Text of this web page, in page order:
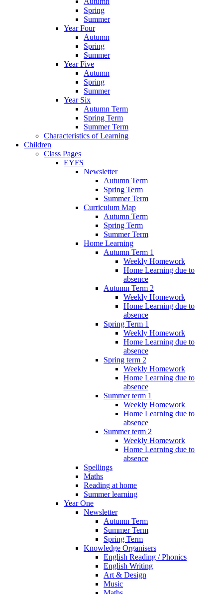
Spring
Summer
Year Four
Autumn
Spring
Summer
Year Five
Autumn
Spring
Summer
Year Six
Autumn Term
Spring Term
Summer Term
Characteristics of Learning
Children
Class Pages
EYFS
Newsletter
Autumn Term
Spring Term
Summer Term
Curriculum Map
Autumn Term
Spring Term
Summer Term
Home Learning
Autumn Term 1
Weekly Homework
Home Learning due to
absence
Autumn Term 2
Weekly Homework
Home Learning due to
absence
Spring Term 1
Weekly Homework
Home Learning due to
absence
Spring term 2
Weekly Homework
Home Learning due to
absence
Summer term 1
Weekly Homework
Home Learning due to
absence
Summer term 2
Weekly Homework
Home Learning due to
absence
Spellings
Maths
Reading at home
Summer learning
Year One
Newsletter
Autumn Term
Summer Term
Spring Term
Knowledge Organisers
English Reading / Phonics
English Writing
Art & Design
Music